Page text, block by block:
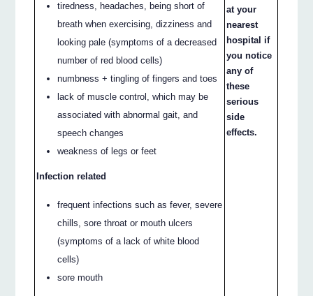
tiredness, headaches, being short of
breath when exercising, dizziness and
looking pale (symptoms of a decreased
number of red blood cells)
numbness + tingling of fingers and toes
lack of muscle control, which may be
associated with abnormal gait, and
speech changes
weakness of legs or feet
Infection related
frequent infections such as fever, severe
chills, sore throat or mouth ulcers
(symptoms of a lack of white blood
cells)
sore mouth
at your
nearest
hospital if
you notice
any of
these
serious
side
effects.